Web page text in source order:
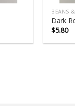
BEANS
Dark
$5.80